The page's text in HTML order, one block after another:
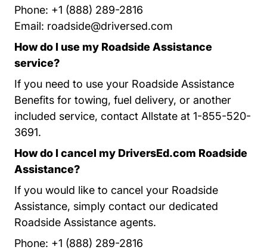
Phone: +1 (888) 289-2816
Email: roadside@driversed.com
How do I use my Roadside Assistance
service?
If you need to use your Roadside Assistance
Benefits for towing, fuel delivery, or another
included service, contact Allstate at 1-855-520-
3691.
How do I cancel my DriversEd.com Roadside
Assistance?
If you would like to cancel your Roadside
Assistance, simply contact our dedicated
Roadside Assistance agents.
Phone: +1 (888) 289-2816